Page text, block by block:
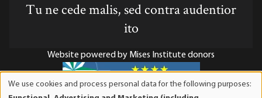
Tu ne cede malis, sed contra audentior
ito
Website powered by Mises Institute donors
We use cookies and process personal data for the following purposes: